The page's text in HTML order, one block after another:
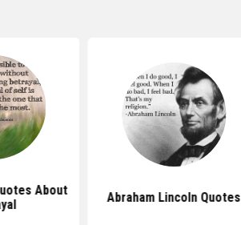
About
Abraham Lincoln Quotes